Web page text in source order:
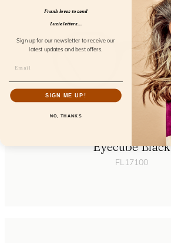
Eyecube Black
FL17100
Frank loves to send
Lucie letters...
Sign up for our newsletter to receive our
latest updates and best offers.
SIGN ME UP!
NO, THANKS